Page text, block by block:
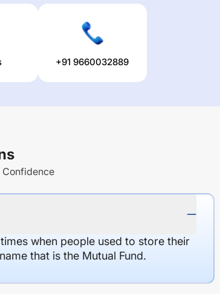
+91 9660032889
Confidence
when people used to store their
that is the Mutual Fund.